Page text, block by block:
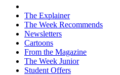
The Explainer
The Week Recommends
Newsletters
Cartoons
From the Magazine
The Week Junior
Student Offers